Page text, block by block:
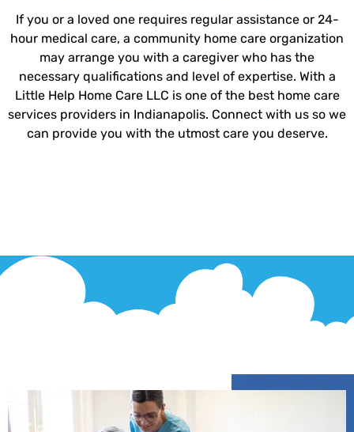
If you or a loved one requires regular assistance or 24-
hour medical care, a community home care organization
may arrange you with a caregiver who has the
necessary qualifications and level of expertise. With a
Little Help Home Care LLC is one of the best home care
services providers in Indianapolis. Connect with us so we
can provide you with the utmost care you deserve.